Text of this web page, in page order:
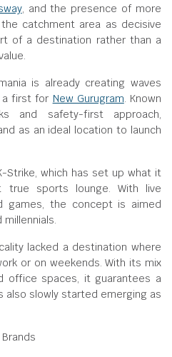
, and the presence of more
catchment area as decisive
of a destination rather than a
is already creating waves
first for New Gurugram. Known
and safety-first approach,
as an ideal location to launch
Strike, which has set up what it
true sports lounge. With live
games, the concept is aimed
lacked a destination where
or on weekends. With its mix
office spaces, it guarantees a
also slowly started emerging as